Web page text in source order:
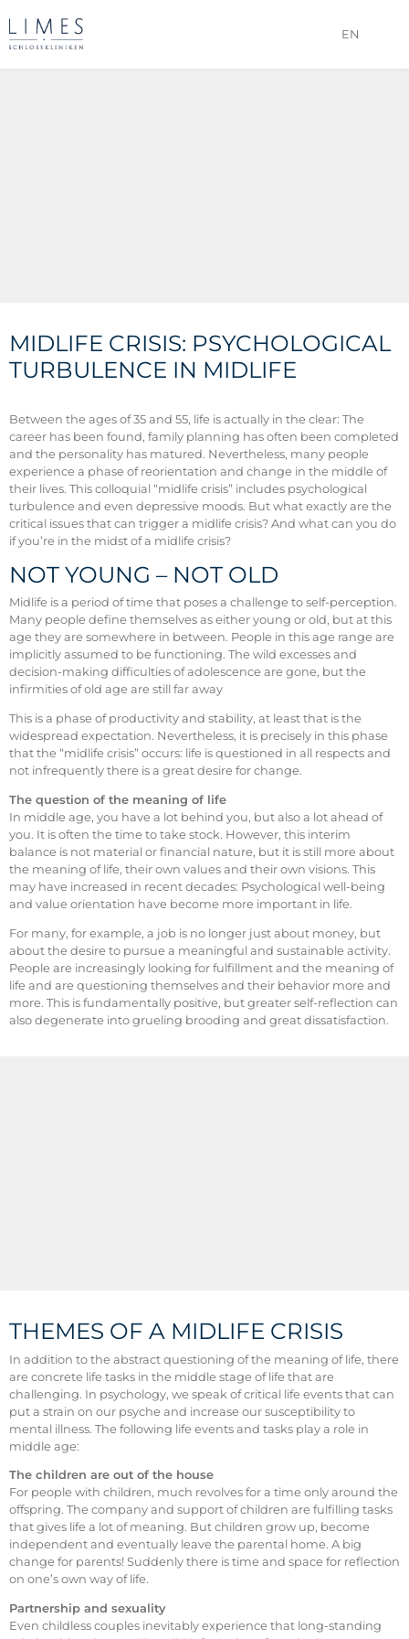
EN
MIDLIFE CRISIS: PSYCHOLOGICAL
TURBULENCE IN MIDLIFE
Between the ages of 35 and 55, life is actually in the clear: The
career has been found, family planning has often been completed
and the personality has matured. Nevertheless, many people
experience a phase of reorientation and change in the middle of
their lives. This colloquial “midlife crisis” includes psychological
turbulence and even depressive moods. But what exactly are the
critical issues that can trigger a midlife crisis? And what can you do
if you’re in the midst of a midlife crisis?
NOT YOUNG – NOT OLD
Midlife is a period of time that poses a challenge to self-perception.
Many people define themselves as either young or old, but at this
age they are somewhere in between. People in this age range are
implicitly assumed to be functioning. The wild excesses and
decision-making difficulties of adolescence are gone, but the
infirmities of old age are still far away
This is a phase of productivity and stability, at least that is the
widespread expectation. Nevertheless, it is precisely in this phase
that the “midlife crisis” occurs: life is questioned in all respects and
not infrequently there is a great desire for change.
The question of the meaning of life
In middle age, you have a lot behind you, but also a lot ahead of
you. It is often the time to take stock. However, this interim
balance is not material or financial nature, but it is still more about
the meaning of life, their own values and their own visions. This
may have increased in recent decades: Psychological well-being
and value orientation have become more important in life.
For many, for example, a job is no longer just about money, but
about the desire to pursue a meaningful and sustainable activity.
People are increasingly looking for fulfillment and the meaning of
life and are questioning themselves and their behavior more and
more. This is fundamentally positive, but greater self-reflection can
also degenerate into grueling brooding and great dissatisfaction.
THEMES OF A MIDLIFE CRISIS
In addition to the abstract questioning of the meaning of life, there
are concrete life tasks in the middle stage of life that are
challenging. In psychology, we speak of critical life events that can
put a strain on our psyche and increase our susceptibility to
mental illness. The following life events and tasks play a role in
middle age:
The children are out of the house
For people with children, much revolves for a time only around the
offspring. The company and support of children are fulfilling tasks
that gives life a lot of meaning. But children grow up, become
independent and eventually leave the parental home. A big
change for parents! Suddenly there is time and space for reflection
on one’s own way of life.
Partnership and sexuality
Even childless couples inevitably experience that long-standing